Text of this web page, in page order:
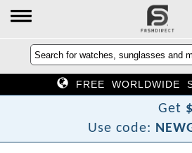
FREE WORLDWIDE
Get
Use code: